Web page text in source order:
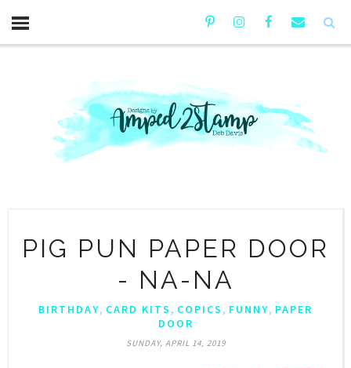
PIG PUN PAPER DOOR
- NA-NA
BIRTHDAY, CARD KITS , COPICS , FUNNY, PAPER
DOOR
SUNDAY, APRIL 14, 2019